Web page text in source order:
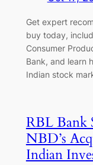
Get expert
buy today,
Consumer
Bank, and learn
Indian stock
RBL Bank
NBD’s
Indian